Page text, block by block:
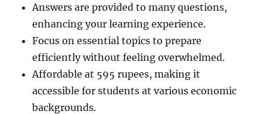
Answers are provided to many questions,
enhancing your learning experience.
Focus on essential topics to prepare
efficiently without feeling overwhelmed.
Affordable at 595 rupees, making it
accessible for students at various economic
backgrounds.